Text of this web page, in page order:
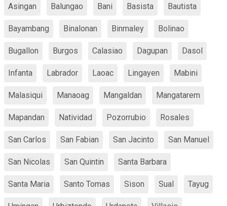
Asingan Balungao Bani Basista Bautista
Bayambang Binalonan Binmaley Bolinao
Bugallon Burgos Calasiao Dagupan Dasol
Infanta Labrador Laoac Lingayen Mabini
Malasiqui Manaoag Mangaldan Mangatarem
Mapandan Natividad Pozorrubio Rosales
San Carlos San Fabian San Jacinto San Manuel
San Nicolas San Quintin Santa Barbara
Santa Maria Santo Tomas Sison Sual Tayug